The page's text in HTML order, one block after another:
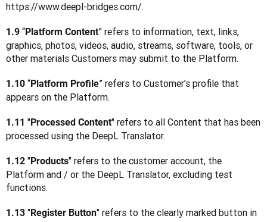
https://www.deepl-bridges.com/.
1.9 “Platform Content” refers to information, text, links,
graphics, photos, videos, audio, streams, software, tools, or
other materials Customers may submit to the Platform.
1.10 “Platform Profile” refers to Customer’s profile that
appears on the Platform.
1.11 "Processed Content" refers to all Content that has been
processed using the DeepL Translator.
1.12 "Products" refers to the customer account, the
Platform and / or the DeepL Translator, excluding test
functions.
1.13 "Register Button" refers to the clearly marked button in